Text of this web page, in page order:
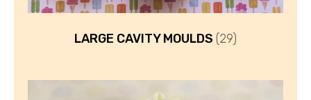
LARGE CAVITY MOULDS (29)